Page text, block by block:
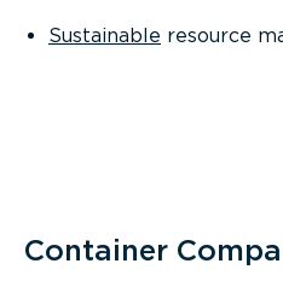
Sustainable resource
Container